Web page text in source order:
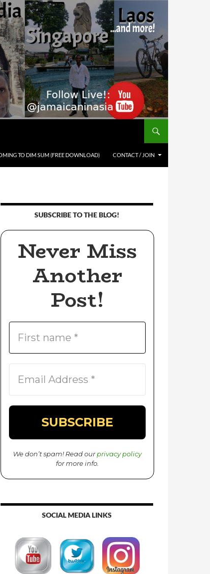
TO DIM SUM (FREE DOWNLOAD) CONTACT / JOIN
SUBSCRIBE TO THE BLOG!
Never Miss
Another
Post!
We don’t spam! Read ourprivacy policy
for more info.
SOCIAL MEDIA LINKS